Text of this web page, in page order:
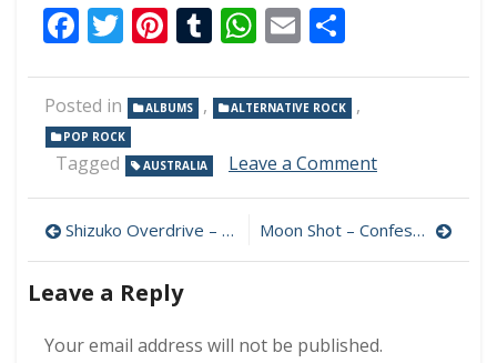
Facebook
Twitter
Pinterest
Tumblr
WhatsApp
Email
Posted in ALBUMS , ALTERNATIVE ROCK ,
POP ROCK
Tagged AUSTRALIA Leave a Commenton
Of
Midnight
320
Post
navigation
Shizuko Overdrive – Shizuko 320 kbps (2007) Moon Shot – Confession 320 kbps (2021)
Leave a Reply
Your email address will not be published.